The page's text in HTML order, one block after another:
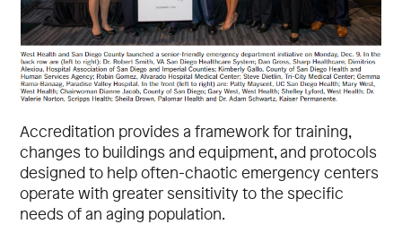
Accreditation provides a framework for training,
changes to buildings and equipment, and protocols
designed to help often-chaotic emergency centers
operate with greater sensitivity to the specific
needs of an aging population.